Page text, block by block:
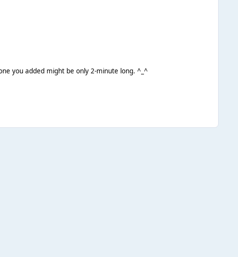
you added might be only 2-minute long. ^_^